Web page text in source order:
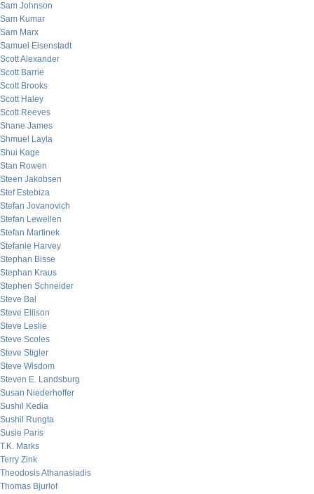
Sam Johnson
Sam Kumar
Sam Marx
Samuel Eisenstadt
Scott Alexander
Scott Barrie
Scott Brooks
Scott Haley
Scott Reeves
Shane James
Shmuel Layla
Shui Kage
Stan Rowen
Steen Jakobsen
Stef Estebiza
Stefan Jovanovich
Stefan Lewellen
Stefan Martinek
Stefanie Harvey
Stephan Bisse
Stephan Kraus
Stephen Schneider
Steve Bal
Steve Ellison
Steve Leslie
Steve Scoles
Steve Stigler
Steve Wisdom
Steven E. Landsburg
Susan Niederhoffer
Sushil Kedia
Sushil Rungta
Susie Paris
T.K. Marks
Terry Zink
Theodosis Athanasiadis
Thomas Bjurlof